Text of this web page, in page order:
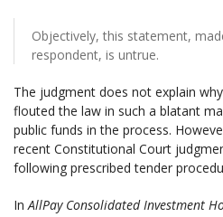
Objectively, this statement,
respondent, is untrue.
The judgment does not explain
flouted the law in such a blatant
public funds in the process.
recent Constitutional Court
following prescribed tender
In AllPay Consolidated Investment